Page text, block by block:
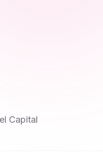
Capital